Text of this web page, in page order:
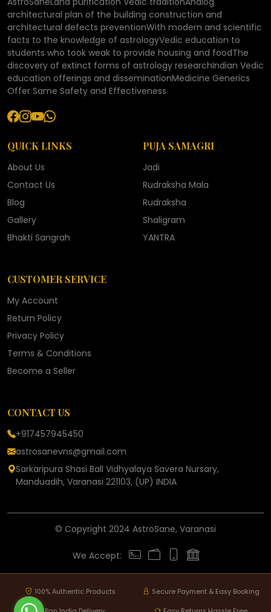
architectural plan of the building construction and
architectural defects preventionWith modern and scientific
facts to the knowledge of astrologyVedic education to
students who took weak to provide housing and foodThe
discovery of extinct forms of astrology researchIndian Vedic
education offerings and disseminationMedicine Generics
Offer Same Safety and Effectiveness
QUICK LINKS
About Us
Contact Us
Blog
Gallery
Bhakti Sangrah
PUJA SAMAGRI
Jadi
Rudraksha Mala
Rudraksha
Shaligram
YANTRA
CUSTOMER SERVICE
My Account
Return Policy
Privacy Policy
Terms & Conditions
Become a Seller
CONTACT US
+917457945450
astrosanevns@gmail.com
Sarkaripura Shasi Ball Vidhyalaya Savera Nursary,
Manduadih, Varanasi 221103, (UP) INDIA
© Copyright 2024 AstroSane, Varanasi
We Accept:
100% Authentic Products Secure Payment & Easy Booking